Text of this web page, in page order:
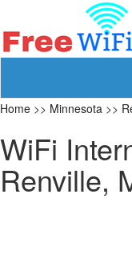
Home >> Minnesota >>
WiFi
Renville,